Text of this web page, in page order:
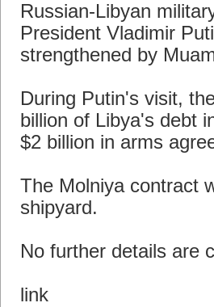
Russian-Libyan
President Vladimir
strengthened by
During Putin's visit,
billion of Libya's debt
$2 billion in arms
The Molniya contract
shipyard.
No further details are
link